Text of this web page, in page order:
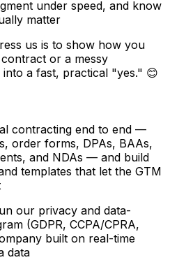
under speed, and know
matter
us is to show how you
or a messy
a fast, practical "yes." 😊
contracting end to end —
order forms, DPAs, BAAs,
and NDAs — and build
templates that let the GTM
our privacy and data-
(GDPR, CCPA/CPRA,
built on real-time
data